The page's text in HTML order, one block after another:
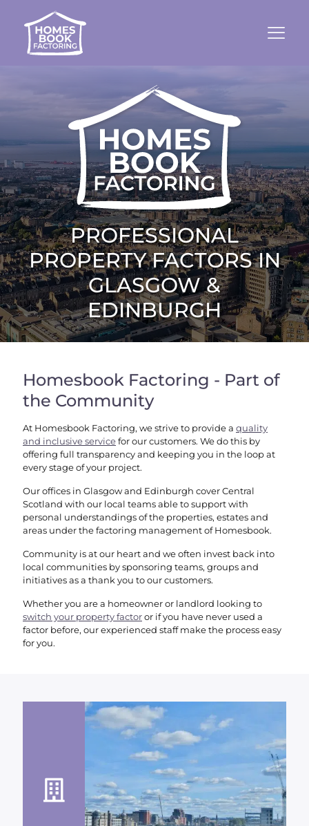
PROFESSIONAL
PROPERTY FACTORS IN
GLASGOW &
EDINBURGH
Homesbook Factoring - Part of
the Community
At Homesbook Factoring, we strive to provide a quality
and inclusive servicefor our customers. We do this by
offering full transparency and keeping you in the loop at
every stage of your project.
Our offices in Glasgow and Edinburgh cover Central
Scotland with our local teams able to support with
personal understandings of the properties, estates and
areas under the factoring management of Homesbook.
Community is at our heart and we often invest back into
local communities by sponsoring teams, groups and
initiatives as a thank you to our customers.
Whether you are a homeowner or landlord looking to
switch your property factoror if you have never used a
factor before, our experienced staff make the process easy
for you.